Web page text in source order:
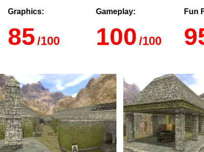
Graphics: Gameplay: Fun
85/100 100 /100